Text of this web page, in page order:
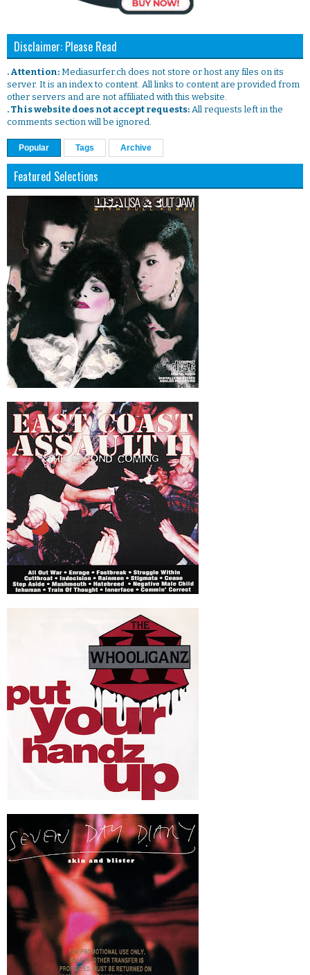
Disclaimer: Please Read
. Attention: Mediasurfer.ch does not store or host any files on its
server. It is an index to content. All links to content are provided from
other servers and are not affiliated with this website.
. This website does not accept requests: All requests left in the
comments section will be ignored.
Popular Tags Archive
Featured Selections